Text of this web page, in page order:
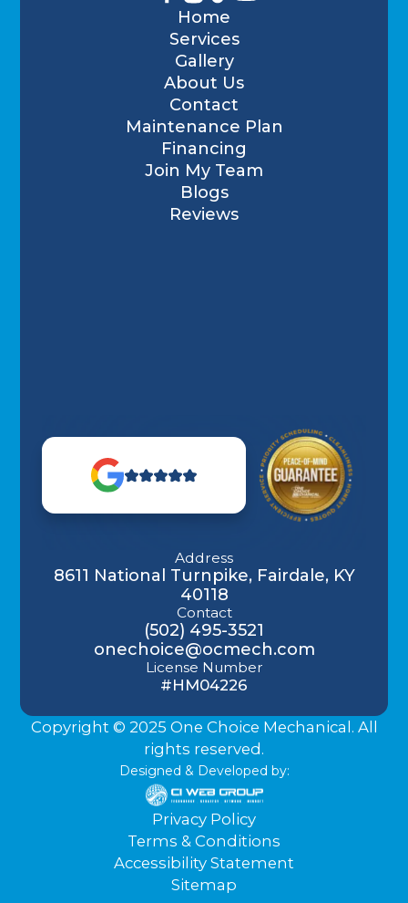
Home
Services
Gallery
About Us
Contact
Maintenance Plan
Financing
Join My Team
Blogs
Reviews
Address
8611 National Turnpike, Fairdale, KY
40118
Contact
(502) 495-3521
onechoice@ocmech.com
License Number
#HM04226
Copyright © 2025 One Choice Mechanical. All
rights reserved.
Designed & Developed by:
Privacy Policy
Terms & Conditions
Accessibility Statement
Sitemap